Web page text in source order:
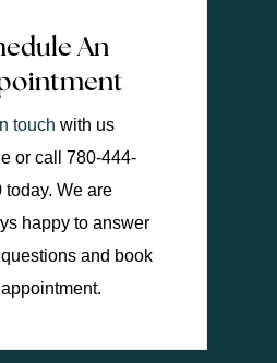
An
touch with us
or call 780-444-
today. We are
happy to answer
and book